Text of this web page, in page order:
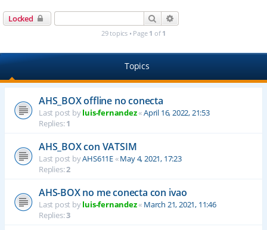
Locked Search
29 topics • Page 1 of 1
Topics
AHS_BOX offline no conecta
Last post byluis-fernandez«April 16, 2022, 21:53
Replies:1
AHS_BOX con VATSIM
Last post byAHS611E«May 4, 2021, 17:23
Replies:2
AHS-BOX no me conecta con ivao
Last post byluis-fernandez« March 21, 2021, 11:46
Replies:3